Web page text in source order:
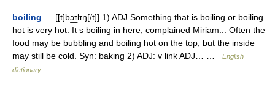
boiling — [[t]bɔ͟ɪlɪŋ[/t]] 1) ADJ Something that is boiling or boiling
hot is very hot. It s boiling in here, complained Miriam... Often the
food may be bubbling and boiling hot on the top, but the inside
may still be cold. Syn: baking 2) ADJ: v link ADJ… …
English
dictionary